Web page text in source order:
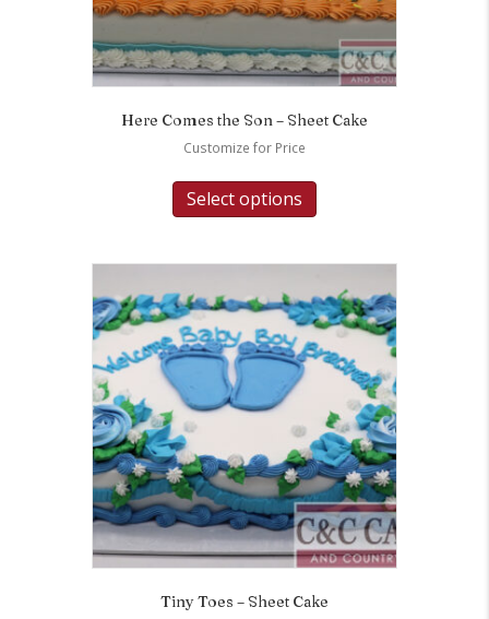
Here Comes the Son – Sheet Cake
Customize for Price
Select options
Tiny Toes – Sheet Cake